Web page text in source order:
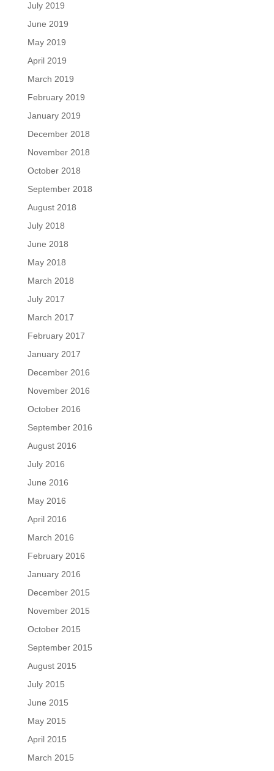
July 2019
June 2019
May 2019
April 2019
March 2019
February 2019
January 2019
December 2018
November 2018
October 2018
September 2018
August 2018
July 2018
June 2018
May 2018
March 2018
July 2017
March 2017
February 2017
January 2017
December 2016
November 2016
October 2016
September 2016
August 2016
July 2016
June 2016
May 2016
April 2016
March 2016
February 2016
January 2016
December 2015
November 2015
October 2015
September 2015
August 2015
July 2015
June 2015
May 2015
April 2015
March 2015